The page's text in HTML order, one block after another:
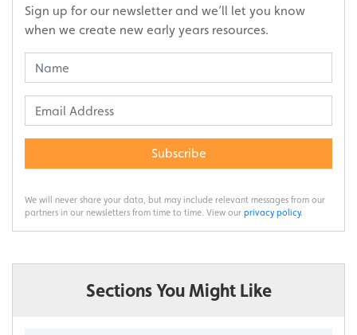
Sign up for our newsletter and we’ll let you know
when we create new early years resources.
Subscribe
We will never share your data, but may include relevant messages from our
partners in our newsletters from time to time. View our privacy policy.
Sections You Might Like